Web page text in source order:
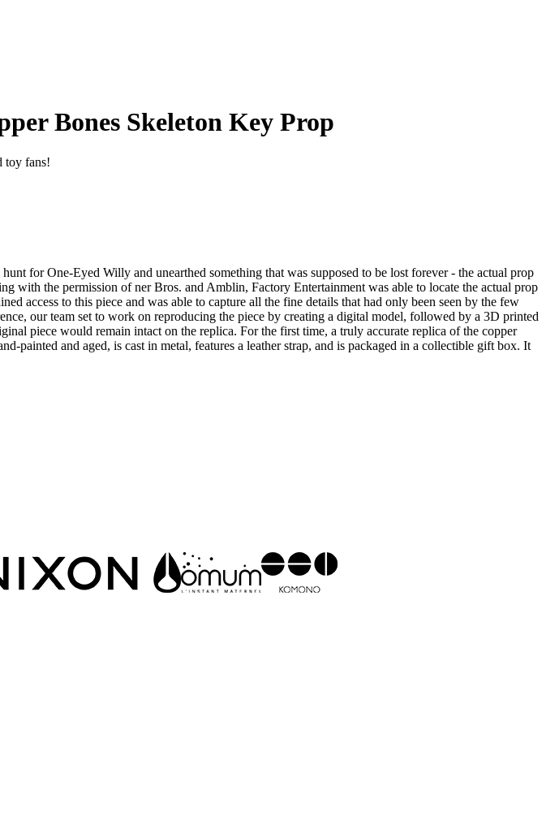
Bones Skeleton Key Prop
toy fans!
for One-Eyed Willy and unearthed something that was supposed to be lost forever - the actual prop
with the permission of ner Bros. and Amblin, Factory Entertainment was able to locate the actual prop
access to this piece and was able to capture all the fine details that had only been seen by the few
our team set to work on reproducing the piece by creating a digital model, followed by a 3D printed
piece would remain intact on the replica. For the first time, a truly accurate replica of the copper
and aged, is cast in metal, features a leather strap, and is packaged in a collectible gift box. It